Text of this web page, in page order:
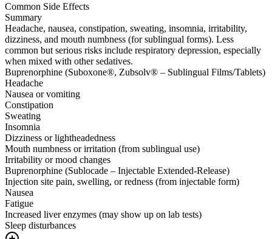
Common Side Effects
Summary
Headache, nausea, constipation, sweating, insomnia, irritability,
dizziness, and mouth numbness (for sublingual forms). Less
common but serious risks include respiratory depression, especially
when mixed with other sedatives.
Buprenorphine (Suboxone®, Zubsolv® – Sublingual Films/Tablets)
Headache
Nausea or vomiting
Constipation
Sweating
Insomnia
Dizziness or lightheadedness
Mouth numbness or irritation (from sublingual use)
Irritability or mood changes
Buprenorphine (Sublocade – Injectable Extended-Release)
Injection site pain, swelling, or redness (from injectable form)
Nausea
Fatigue
Increased liver enzymes (may show up on lab tests)
Sleep disturbances